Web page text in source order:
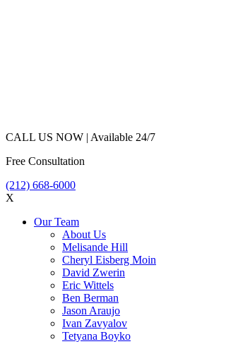
CALL US NOW | Available 24/7
Free Consultation
(212) 668-6000
X
Our Team
About Us
Melisande Hill
Cheryl Eisberg Moin
David Zwerin
Eric Wittels
Ben Berman
Jason Araujo
Ivan Zavyalov
Tetyana Boyko